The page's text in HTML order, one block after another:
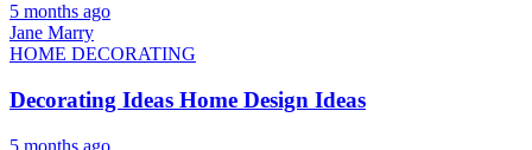
5 months ago
Jane Marry
HOME DECORATING
Decorating Ideas Home Design Ideas
5 months ago